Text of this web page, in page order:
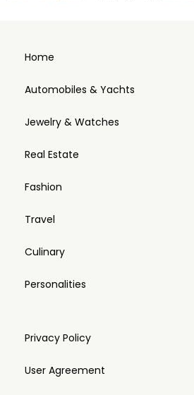
Home
Automobiles & Yachts
Jewelry & Watches
Real Estate
Fashion
Travel
Culinary
Personalities
Privacy Policy
User Agreement